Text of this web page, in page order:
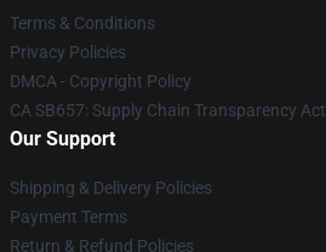
Terms & Conditions
Privacy Policies
DMCA - Copyright Policy
CA SB657: Supply Chain Transparency Act
Our Support
Shipping & Delivery Policies
Payment Terms
Return & Refund Policies